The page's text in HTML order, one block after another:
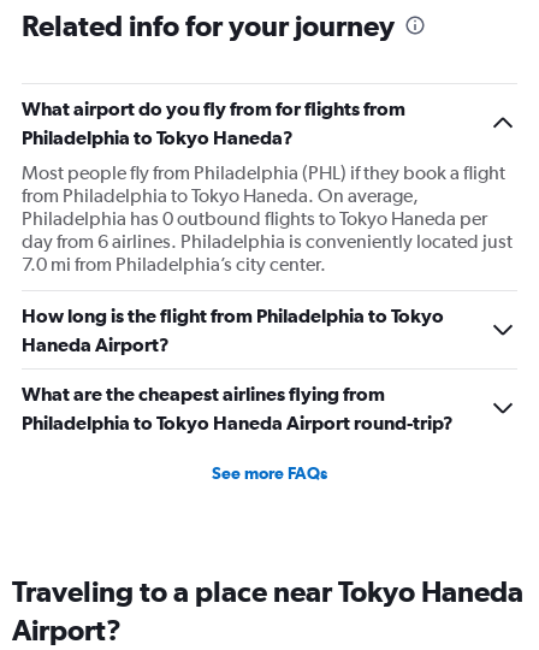
Related info for your journey
What airport do you fly from for flights from
Philadelphia to Tokyo Haneda?
Most people fly from Philadelphia (PHL) if they book a flight
from Philadelphia to Tokyo Haneda. On average,
Philadelphia has 0 outbound flights to Tokyo Haneda per
day from 6 airlines. Philadelphia is conveniently located just
7.0 mi from Philadelphia’s city center.
How long is the flight from Philadelphia to Tokyo
Haneda Airport?
What are the cheapest airlines flying from
Philadelphia to Tokyo Haneda Airport round-trip?
See more FAQs
Traveling to a place near Tokyo Haneda
Airport?